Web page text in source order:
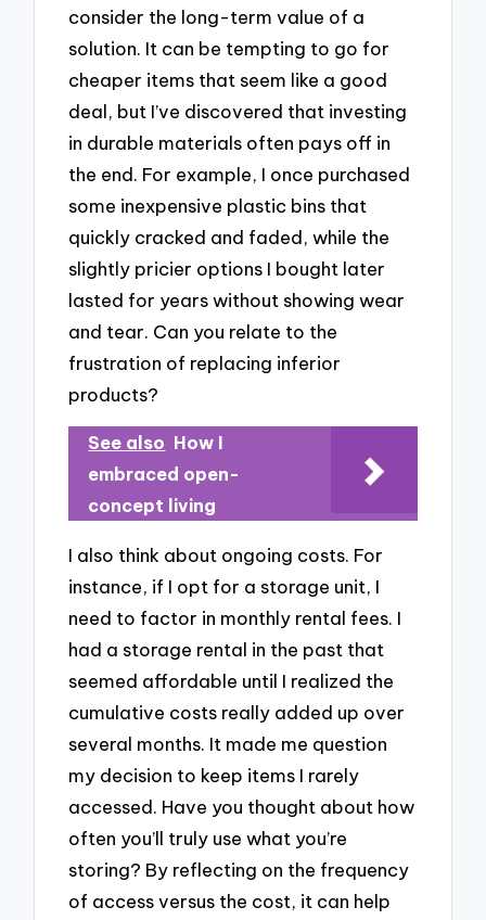
consider the long-term value of a
solution. It can be tempting to go for
cheaper items that seem like a good
deal, but I’ve discovered that investing
in durable materials often pays off in
the end. For example, I once purchased
some inexpensive plastic bins that
quickly cracked and faded, while the
slightly pricier options I bought later
lasted for years without showing wear
and tear. Can you relate to the
frustration of replacing inferior
products?
See also How I
embraced open-
concept living
I also think about ongoing costs. For
instance, if I opt for a storage unit, I
need to factor in monthly rental fees. I
had a storage rental in the past that
seemed affordable until I realized the
cumulative costs really added up over
several months. It made me question
my decision to keep items I rarely
accessed. Have you thought about how
often you’ll truly use what you’re
storing? By reflecting on the frequency
of access versus the cost, it can help